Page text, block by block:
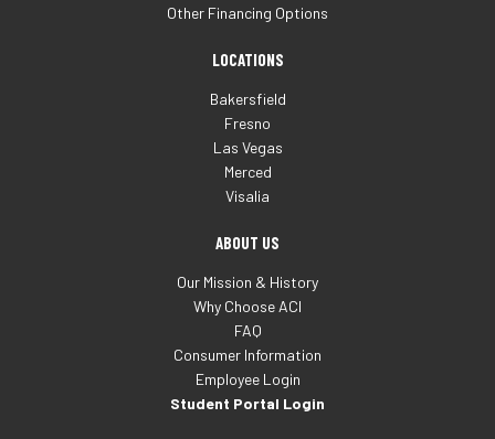
Other Financing Options
LOCATIONS
Bakersfield
Fresno
Las Vegas
Merced
Visalia
ABOUT US
Our Mission & History
Why Choose ACI
FAQ
Consumer Information
Employee Login
Student Portal Login